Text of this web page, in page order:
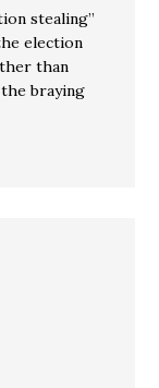
stealing”
election
than
braying